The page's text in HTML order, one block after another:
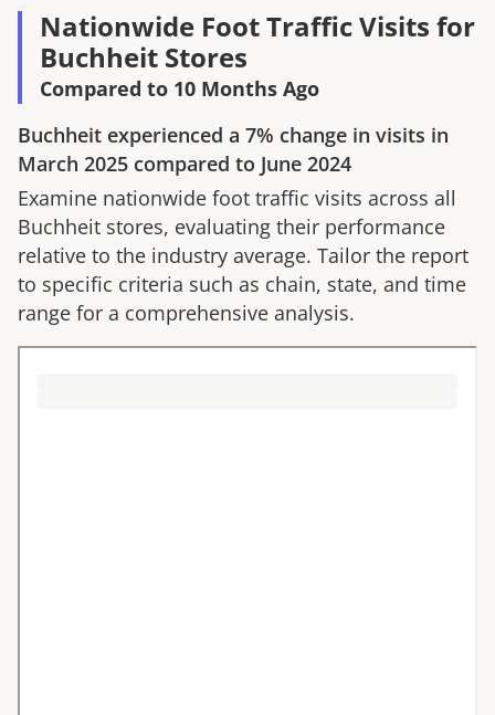
Nationwide Foot Traffic Visits for
Buchheit Stores
Compared to 10 Months Ago
Buchheit experienced a 7% change in visits in
March 2025 compared to June 2024
Examine nationwide foot traffic visits across all
Buchheit stores, evaluating their performance
relative to the industry average. Tailor the report
to specific criteria such as chain, state, and time
range for a comprehensive analysis.